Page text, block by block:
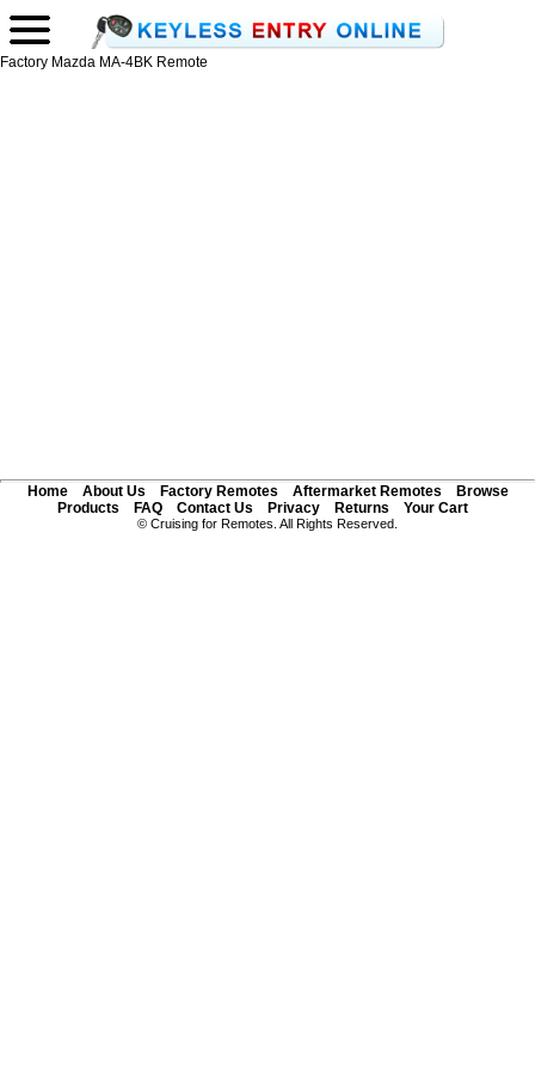
Factory Mazda MA-4BK Remote
Home About Us Factory Remotes Aftermarket Remotes
Browse
Products
FAQ Contact Us Privacy Returns Your Cart
© Cruising for Remotes. All Rights Reserved.